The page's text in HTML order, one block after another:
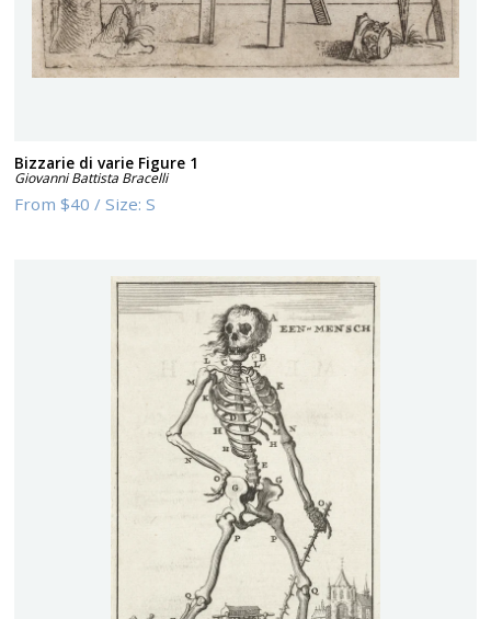
Bizzarie di varie Figure 1
Giovanni Battista Bracelli
From$40 /Size:S